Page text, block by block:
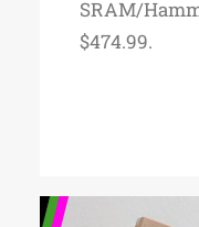
SRAM/
$474.99.